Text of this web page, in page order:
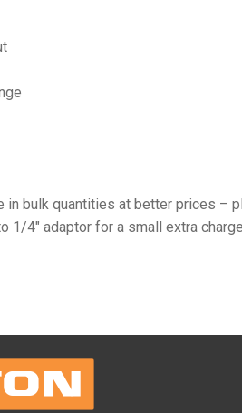
in bulk quantities at better prices –
1/4″ adaptor for a small extra